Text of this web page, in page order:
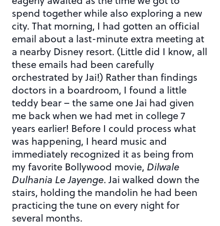
spend together while also exploring a new
city. That morning, I had gotten an official
email about a last-minute extra meeting at
a nearby Disney resort. (Little did I know, all
these emails had been carefully
orchestrated by Jai!) Rather than findings
doctors in a boardroom, I found a little
teddy bear – the same one Jai had given
me back when we had met in college 7
years earlier! Before I could process what
was happening, I heard music and
immediately recognized it as being from
my favorite Bollywood movie, Dilwale
Dulhania Le Jayenge. Jai walked down the
stairs, holding the mandolin he had been
practicing the tune on every night for
several months.